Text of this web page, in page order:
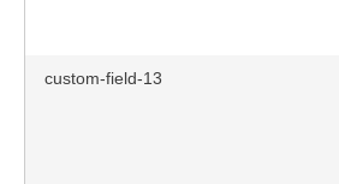
custom-field-13